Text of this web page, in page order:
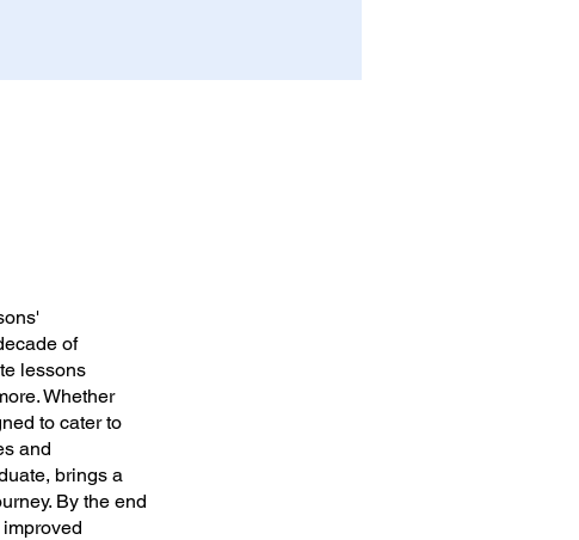
of
lessons
Whether
to cater to
and
brings a
By the end